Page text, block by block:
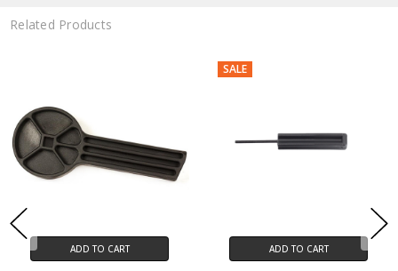
Related Products
ADD TO CART
SALE
ADD TO CART